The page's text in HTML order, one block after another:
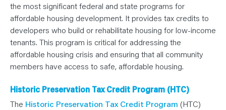
the most significant federal and state programs for
affordable housing development. It provides tax credits to
developers who build or rehabilitate housing for low-income
tenants. This program is critical for addressing the
affordable housing crisis and ensuring that all community
members have access to safe, affordable housing.
Historic Preservation Tax Credit Program (HTC)
The Historic Preservation Tax Credit Program (HTC)